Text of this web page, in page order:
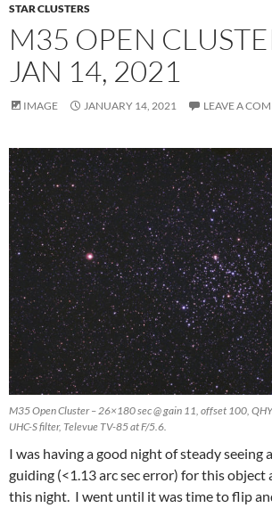
STAR CLUSTERS
M35 OPEN
JAN 14, 2021
IMAGE JANUARY 14, 2021 LEAVE A
M35 Open Cluster – 26×180 sec @ gain 11, offset 100,
UHC-S filter, Televue TV-85 at F/5.6.
I was having a good night of steady seeing
guiding (<1.13 arc sec error) for this object
this night. I went until it was time to flip